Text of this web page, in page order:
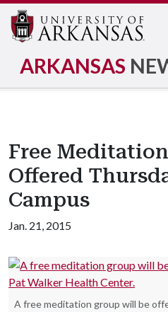
ARKANSAS
Free
Offered
Campus
Jan. 21, 2015
A free meditation group will be